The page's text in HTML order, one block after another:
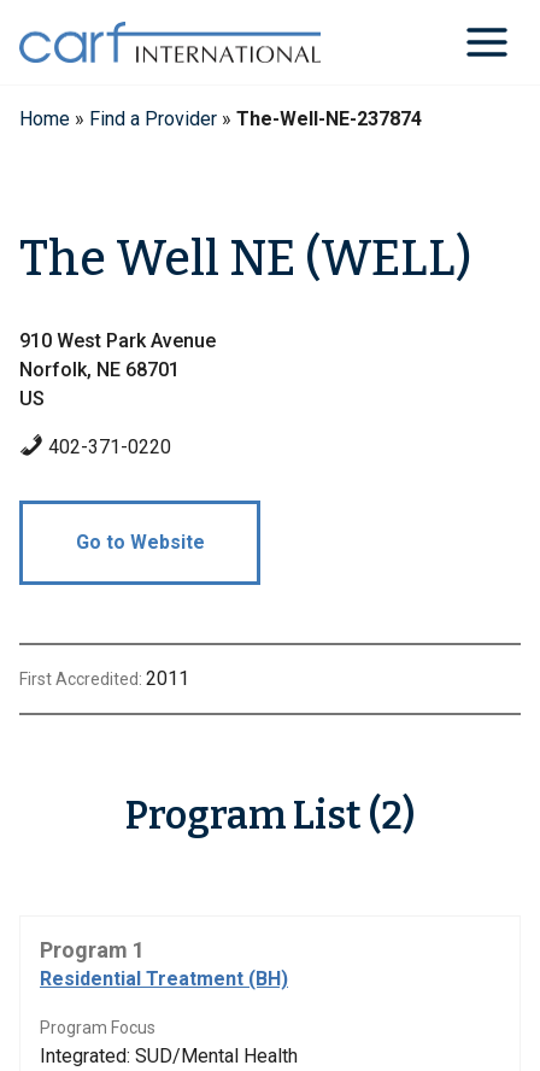
content
Home » Find a Provider » The-Well-NE-237874
The Well NE (WELL)
910 West Park Avenue
Norfolk, NE 68701
US
402-371-0220
Go to Website
First Accredited: 2011
Program List (2)
Program 1
Residential Treatment (BH)
Program Focus
Integrated: SUD/Mental Health